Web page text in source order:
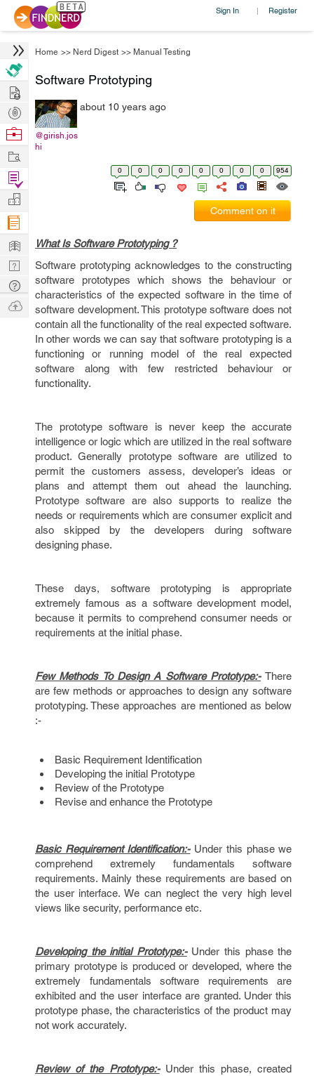
Sign In | Register
Home >> Nerd Digest >> Manual Testing
Software Prototyping
@girish.jos
hi
about 10 years ago
0 0 0 0 0 0 0 0 954
Comment on it
What Is Software Prototyping ?
Software prototyping acknowledges to the constructing
software prototypes which shows the behaviour or
characteristics of the expected software in the time of
software development. This prototype software does not
contain all the functionality of the real expected software.
In other words we can say that software prototyping is a
functioning or running model of the real expected
software along with few restricted behaviour or
functionality.
The prototype software is never keep the accurate
intelligence or logic which are utilized in the real software
product. Generally prototype software are utilized to
permit the customers assess, developer’s ideas or
plans and attempt them out ahead the launching.
Prototype software are also supports to realize the
needs or requirements which are consumer explicit and
also skipped by the developers during software
designing phase.
These days, software prototyping is appropriate
extremely famous as a software development model,
because it permits to comprehend consumer needs or
requirements at the initial phase.
Few Methods To Design A Software Prototype:- There
are few methods or approaches to design any software
prototyping. These approaches are mentioned as below
:-
Basic Requirement Identification
Developing the initial Prototype
Review of the Prototype
Revise and enhance the Prototype
Basic Requirement Identification:-Under this phase we
comprehend extremely fundamentals software
requirements. Mainly these requirements are based on
the user interface. We can neglect the very high level
views like security, performance etc.
Developing the initial Prototype:-Under this phase the
primary prototype is produced or developed, where the
extremely fundamentals software requirements are
exhibited and the user interface are granted. Under this
prototype phase, the characteristics of the product may
not work accurately.
Review of the Prototype:-Under this phase, created
Hire
Post
Projects
Browse
Work
Find
Projects
Manage
Company
Learn
Nerd
Digest
Tech
Q & A
Ask